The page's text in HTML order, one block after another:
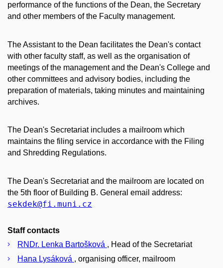
performance of the functions of the Dean, the Secretary
and other members of the Faculty management.
The Assistant to the Dean facilitates the Dean's contact
with other faculty staff, as well as the organisation of
meetings of the management and the Dean's College and
other committees and advisory bodies, including the
preparation of materials, taking minutes and maintaining
archives.
The Dean's Secretariat includes a mailroom which
maintains the filing service in accordance with the Filing
and Shredding Regulations.
The Dean's Secretariat and the mailroom are located on
the 5th floor of Building B. General email address:
sekdek@fi .muni .cz
Staff contacts
RNDr. Lenka Bartošková , Head of the Secretariat
Hana Lysáková , organising officer, mailroom